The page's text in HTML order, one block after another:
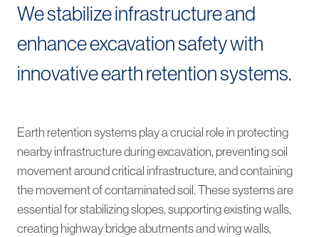
We stabilize infrastructure and
enhance excavation safety with
innovative earth retention systems.
Earth retention systems play a crucial role in protecting
nearby infrastructure during excavation, preventing soil
movement around critical infrastructure, and containing
the movement of contaminated soil. These systems are
essential for stabilizing slopes, supporting existing walls,
creating highway bridge abutments and wing walls,